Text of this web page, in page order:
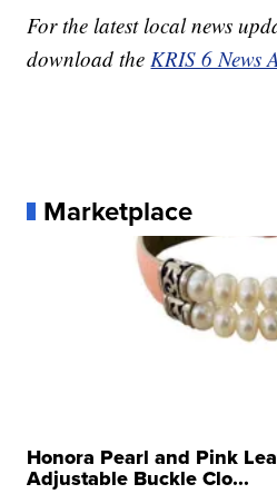
For the latest local news
download the KRIS 6 News
Marketplace
Honora Pearl and Pink
Adjustable Buckle Clo...